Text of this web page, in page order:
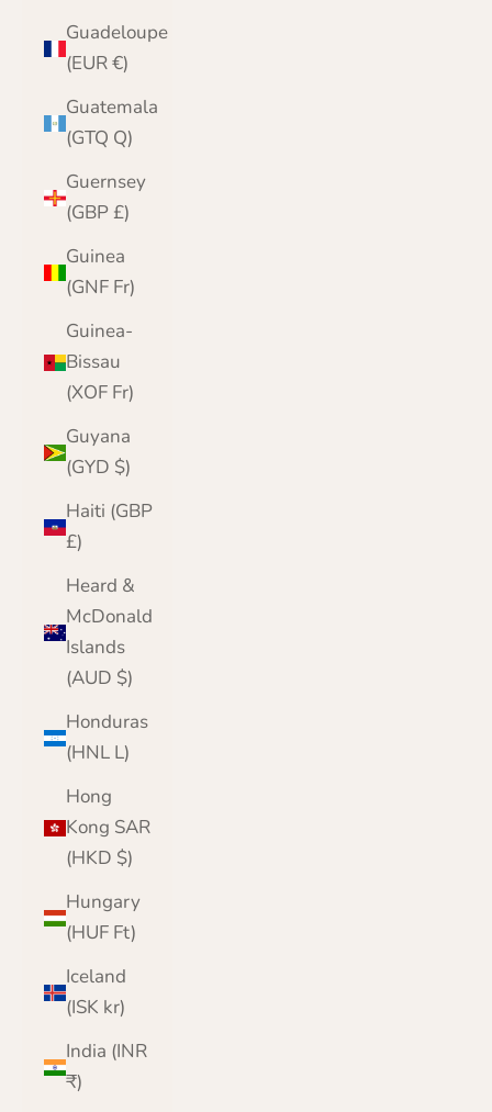
Guadeloupe
(EUR €)
Guatemala
(GTQ Q)
Guernsey
(GBP £)
Guinea
(GNF Fr)
Guinea-
Bissau
(XOF Fr)
Guyana
(GYD $)
Haiti (GBP
£)
Heard &
McDonald
Islands
(AUD $)
Honduras
(HNL L)
Hong
Kong SAR
(HKD $)
Hungary
(HUF Ft)
Iceland
(ISK kr)
India (INR
₹)